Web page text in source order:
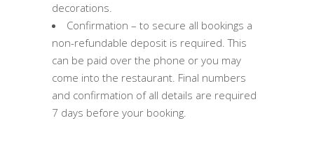
decorations.
Confirmation – to secure all bookings a
non-refundable deposit is required. This
can be paid over the phone or you may
come into the restaurant. Final numbers
and confirmation of all details are required
7 days before your booking.